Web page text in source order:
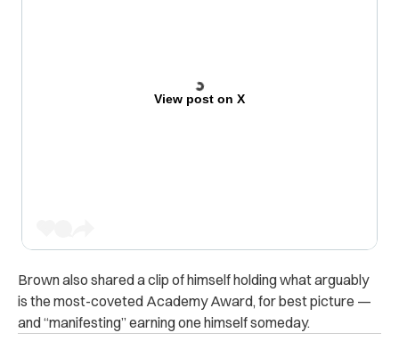
View post on X
Brown also shared a clip of himself holding what arguably
is the most-coveted Academy Award, for best picture —
and “manifesting” earning one himself someday.